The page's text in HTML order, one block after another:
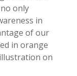
only
in
of our
in orange
on